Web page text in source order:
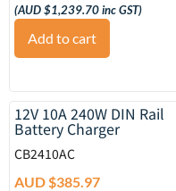
(AUD $1,239.70inc GST)
Add to cart
12V 10A 240W DIN Rail
Battery Charger
CB2410AC
AUD $385.97